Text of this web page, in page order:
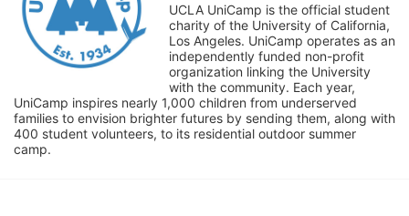
UCLA UniCamp is the official student
charity of the University of California,
Los Angeles. UniCamp operates as an
independently funded non-profit
organization linking the University
with the community. Each year,
UniCamp inspires nearly 1,000 children from underserved
families to envision brighter futures by sending them, along with
400 student volunteers, to its residential outdoor summer
camp.